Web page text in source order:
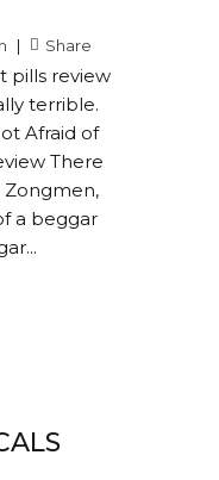
Share
pills review
terrible.
Afraid of
There
Zongmen,
a beggar